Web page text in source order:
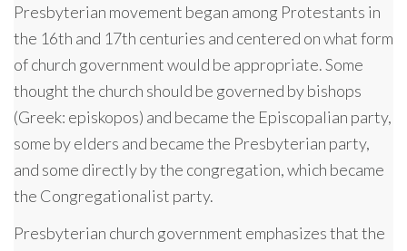
Presbyterian movement began among Protestants in
the 16th and 17th centuries and centered on what form
of church government would be appropriate. Some
thought the church should be governed by bishops
(Greek: episkopos) and became the Episcopalian party,
some by elders and became the Presbyterian party,
and some directly by the congregation, which became
the Congregationalist party.
Presbyterian church government emphasizes that the